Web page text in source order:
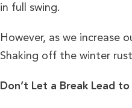
in full swing.
However, as we increase
Shaking off the winter
Don’t Let a Break Lead